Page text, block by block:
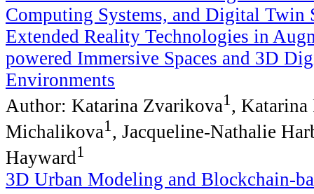
Computing Systems, and Digital Twin
Extended Reality Technologies in
powered Immersive Spaces and 3D
Environments
Author: Katarina Zvarikova1 , Katarina
Michalikova1 , Jacqueline-Nathalie
Hayward1
3D Urban Modeling and Blockchain-